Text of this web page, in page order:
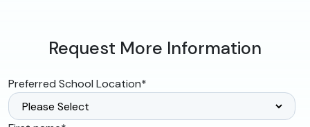
Request More Information
Preferred School Location*